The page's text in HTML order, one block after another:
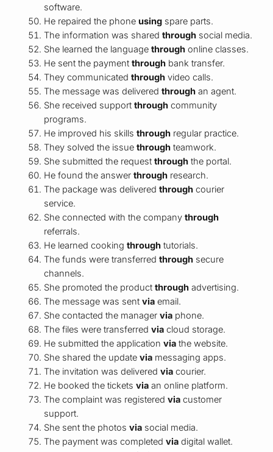
software.
He repaired the phone using spare parts.
The information was sharedthrough social media.
She learned the languagethrough online classes.
He sent the paymentthrough bank transfer.
They communicatedthrough video calls.
The message was deliveredthrough an agent.
She received supportthrough community
programs.
He improved his skillsthrough regular practice.
They solved the issuethrough teamwork.
She submitted the requestthrough the portal.
He found the answerthrough research.
The package was deliveredthrough courier
service.
She connected with the companythrough
referrals.
He learned cookingthrough tutorials.
The funds were transferredthrough secure
channels.
She promoted the productthrough advertising.
The message was sentvia email.
She contacted the managervia phone.
The files were transferredvia cloud storage.
He submitted the applicationvia the website.
She shared the updatevia messaging apps.
The invitation was deliveredvia courier.
He booked the ticketsvia an online platform.
The complaint was registeredvia customer
support.
She sent the photosvia social media.
The payment was completedvia digital wallet.